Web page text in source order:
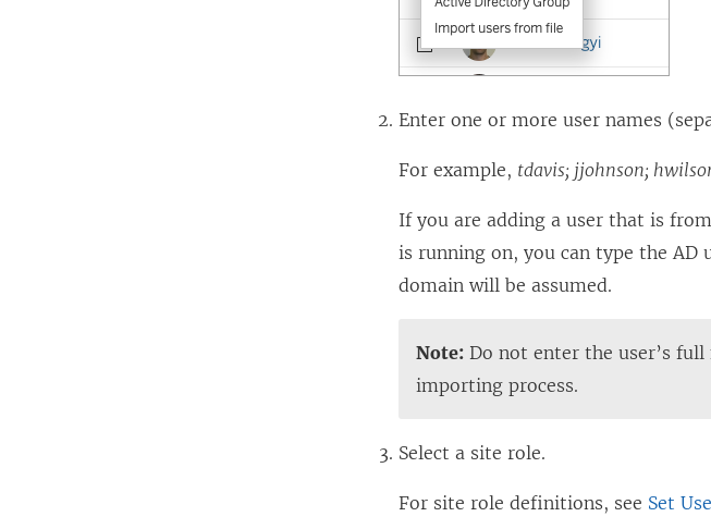
Enter one or more user names
For example, tdavis; jjohnson;
If you are adding a user that is
is running on, you can type the AD
domain will be assumed.
Note: Do not enter the user’s
importing process.
Select a site role.
For site role definitions, see Set